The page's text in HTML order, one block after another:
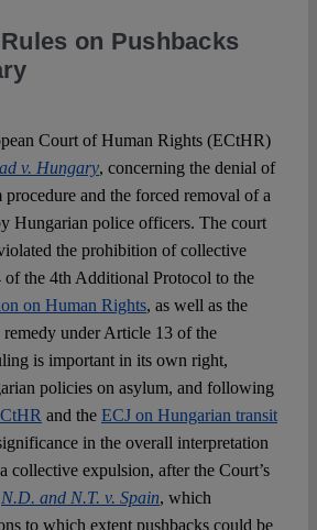
Open Access
Spotlight
on Pushbacks
Court of Human Rights (ECtHR)
v. Hungary, concerning the denial of
procedure and the forced removal of a
Hungarian police officers. The court
the prohibition of collective
of the 4th Additional Protocol to the
on Human Rights, as well as the
under Article 13 of the
is important in its own right,
policies on asylum, and following
and the ECJ on Hungarian transit
in the overall interpretation
collective expulsion, after the Court’s
N.D. and N.T. v. Spain, which
to which extent pushbacks could be